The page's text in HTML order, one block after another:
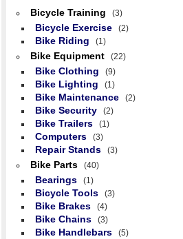
Bicycle Training (3)
Bicycle Exercise (2)
Bike Riding (1)
Bike Equipment (22)
Bike Clothing (9)
Bike Lighting (1)
Bike Maintenance (2)
Bike Security (2)
Bike Trailers (1)
Computers (3)
Repair Stands (3)
Bike Parts (40)
Bearings (1)
Bicycle Tools (3)
Bike Brakes (4)
Bike Chains (3)
Bike Handlebars (5)